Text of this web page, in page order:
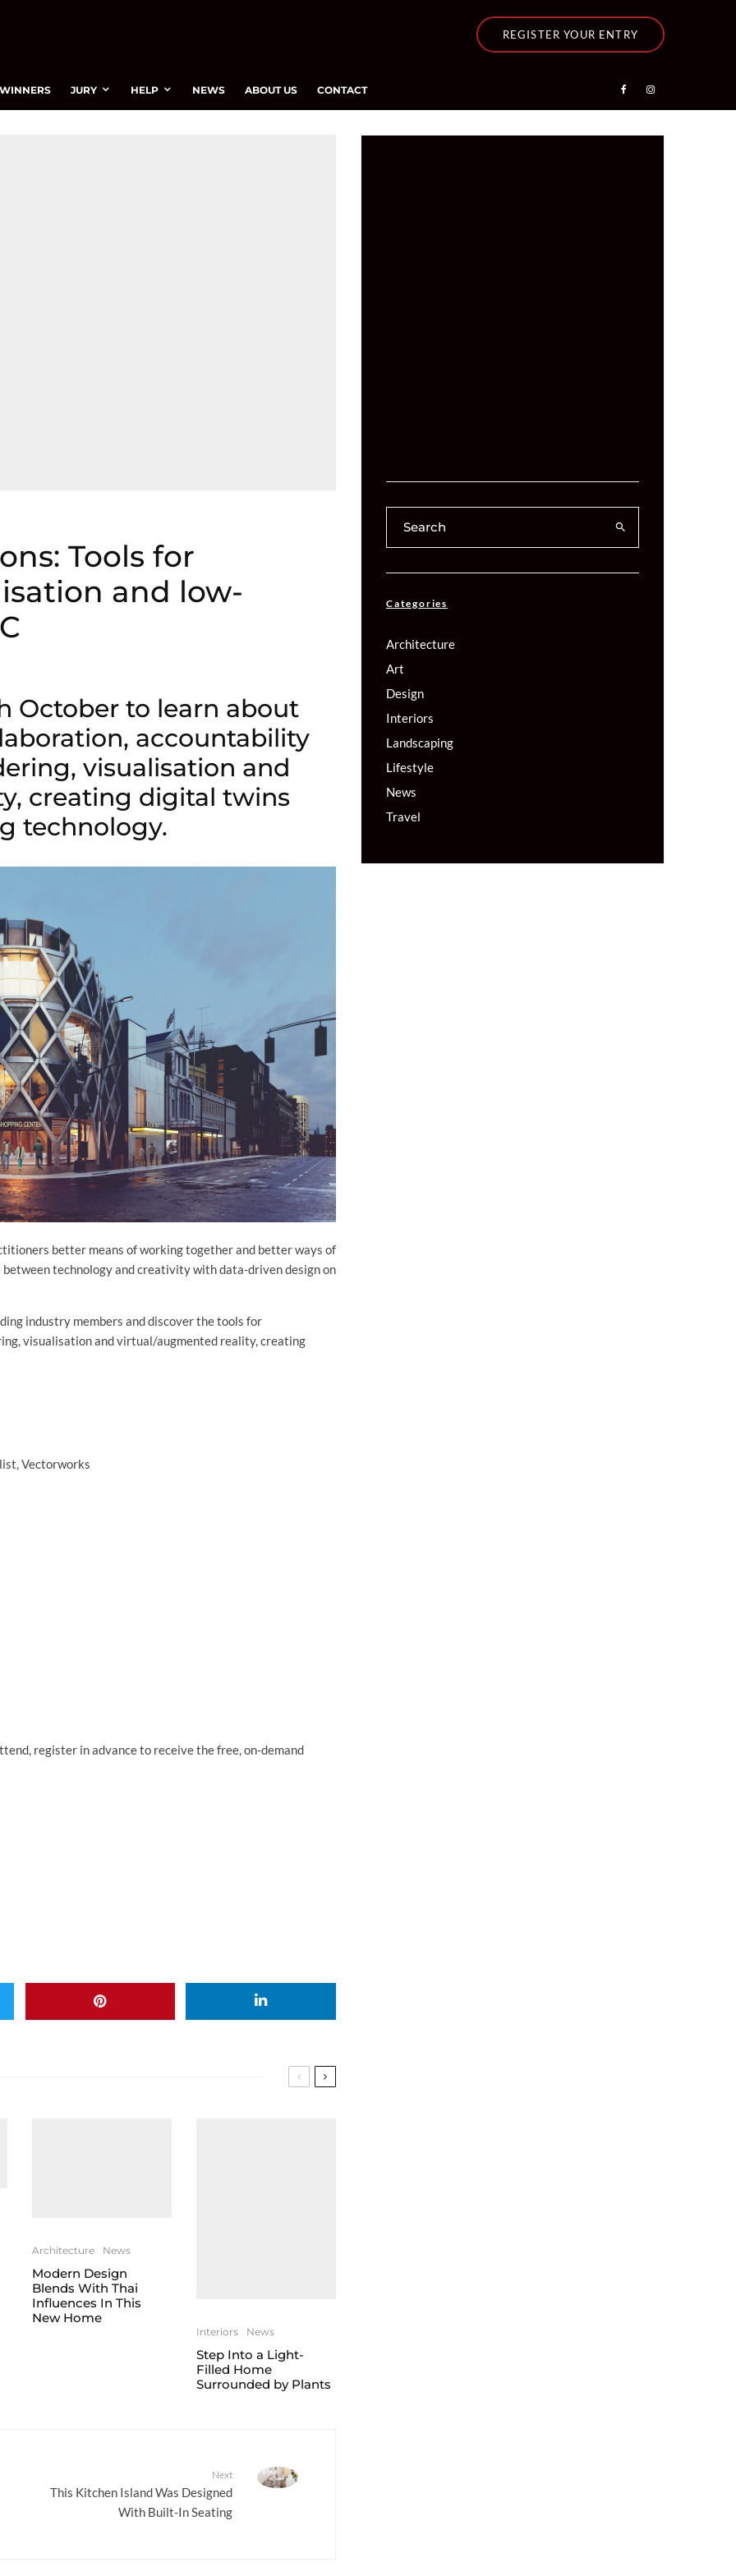
REGISTER YOUR ENTRY
WINNERS JURY HELP NEWS ABOUT US CONTACT
Tools for
and low-
October to learn about
accountability
visualisation and
creating digital twins
technology.
better means of working together and better ways of
technology and creativity with data-driven design on
industry members and discover the tools for
visualisation and virtual/augmented reality, creating
Vectorworks
register in advance to receive the free, on-demand
Architecture News
Modern Design
Blends With Thai
Influences In This
New Home
Interiors News
Step Into a Light-
Filled Home
Surrounded by Plants
Next
This Kitchen Island Was Designed
With Built-In Seating
Categories
Architecture
Art
Design
Interiors
Landscaping
Lifestyle
News
Travel